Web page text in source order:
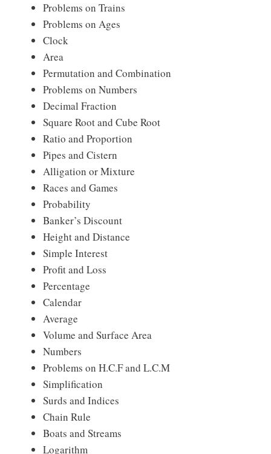
Problems on Trains
Problems on Ages
Clock
Area
Permutation and Combination
Problems on Numbers
Decimal Fraction
Square Root and Cube Root
Ratio and Proportion
Pipes and Cistern
Alligation or Mixture
Races and Games
Probability
Banker’s Discount
Height and Distance
Simple Interest
Profit and Loss
Percentage
Calendar
Average
Volume and Surface Area
Numbers
Problems on H.C.F and L.C.M
Simplification
Surds and Indices
Chain Rule
Boats and Streams
Logarithm